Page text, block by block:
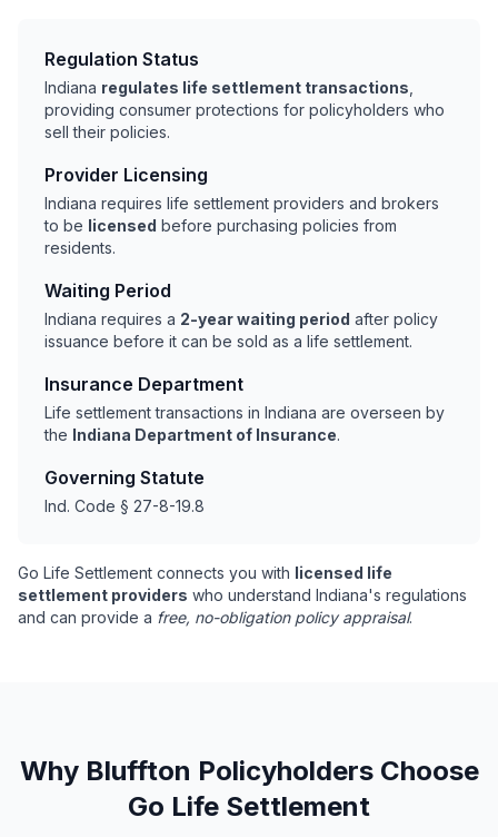
Regulation Status
Indiana regulates life settlement transactions
providing consumer protections for policyholders who
sell their policies.
Provider Licensing
Indiana requires life settlement providers and brokers
to be licensed before purchasing policies from
residents.
Waiting Period
Indiana requires a 2-year waiting period after policy
issuance before it can be sold as a life settlement.
Insurance Department
Life settlement transactions in Indiana are overseen by
the Indiana Department of Insurance.
Governing Statute
Ind. Code § 27-8-19.8
Go Life Settlement connects you with licensed life
settlement providers who understand Indiana's regulations
and can provide a free, no-obligation policy appraisal.
Why Bluffton Policyholders Choose
Go Life Settlement